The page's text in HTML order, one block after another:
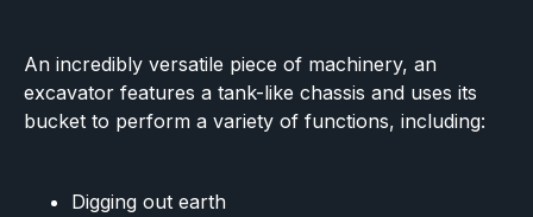
An incredibly versatile piece of machinery, an
excavator features a tank-like chassis and uses its
bucket to perform a variety of functions, including:
Digging out earth